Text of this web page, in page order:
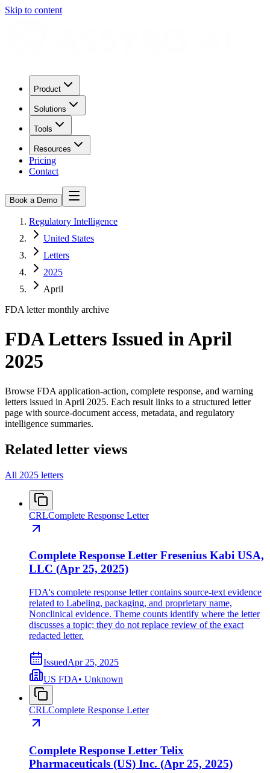
Skip to content
Product
Solutions
Tools
Resources
Pricing
Contact
Book a Demo
Regulatory Intelligence
United States
Letters
2025
April
FDA letter monthly archive
FDA Letters Issued in April
2025
Browse FDA application-action, complete response, and warning
letters issued in April 2025. Each result links to a structured letter
page with source-document access, metadata, and regulatory
intelligence summaries.
Related letter views
All 2025 letters
CRLComplete Response Letter
Complete Response Letter Fresenius Kabi USA,
LLC (Apr 25, 2025)
FDA's complete response letter contains source-text evidence
related to Labeling, packaging, and proprietary name,
Nonclinical evidence. Theme counts identify where the letter
discusses a topic; they do not replace review of the exact
redacted letter.
IssuedApr 25, 2025
US FDA• Unknown
CRLComplete Response Letter
Complete Response Letter Telix
Pharmaceuticals (US) Inc. (Apr 25, 2025)